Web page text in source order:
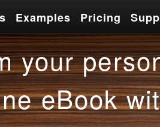
Examples Pricing
Examples Pricing
your
eBook